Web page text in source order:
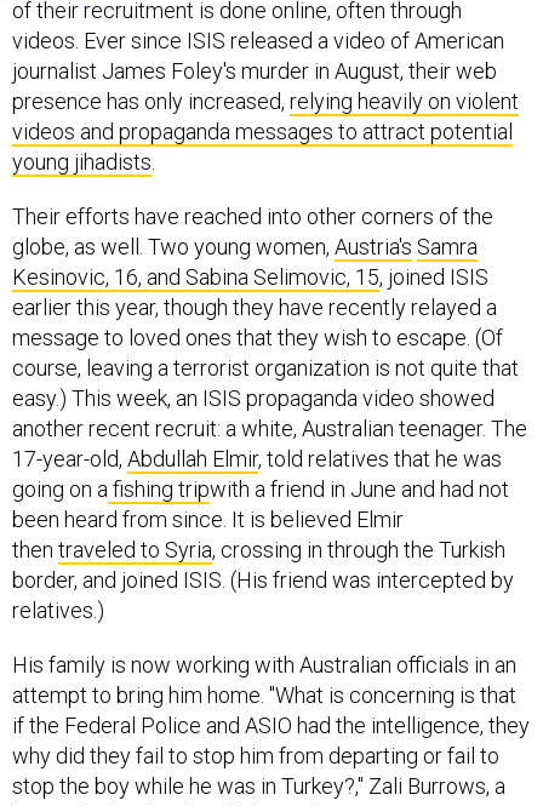
videos. Ever since ISIS released a video of American
journalist James Foley's murder in August, their web
presence has only increased,relying heavily on violent
videos and propaganda messages to attract potential
young jihadists.
globe, as well. Two young women,Austria'sSamra
Kesinovic, 16, and Sabina Selimovic, 15, joined ISIS
earlier this year, though they have recently relayed a
message to loved ones that they wish to escape. (Of
course, leaving a terrorist organization is not quite that
easy.) This week, an ISIS propaganda video showed
another recent recruit: a white, Australian teenager. The
17-year-old,Abdullah Elmir, told relatives that he was
going on afishing trip with a friend in June and had not
been heard from since. It is believed Elmir
then traveled to Syria, crossing in through the Turkish
border, and joined ISIS. (His friend was intercepted by
relatives.)
attempt to bring him home. "What is concerning is that
if the Federal Police and ASIO had the intelligence, they
why did they fail to stop him from departing or fail to
stop the boy while he was in Turkey?," Zali Burrows, a
lawyer for his family, told the Sydney Morning